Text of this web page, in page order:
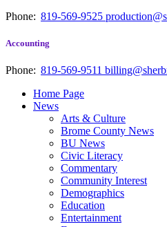
Phone: 819-569-9525
Accounting
Phone: 819-569-9511
Home Page
News
Arts & Culture
Brome County News
BU News
Civic Literacy
Commentary
Community Interest
Demographics
Education
Entertainment